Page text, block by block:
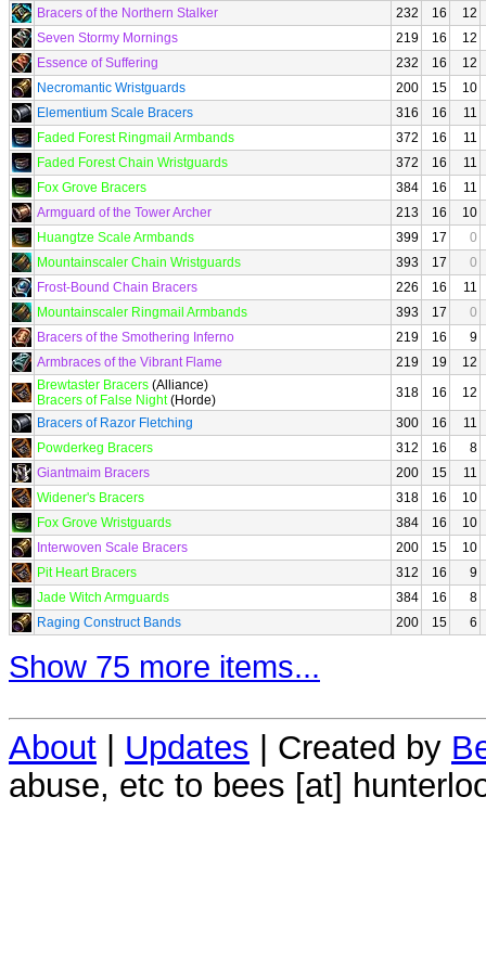
Bracers of the Northern Stalker
232 16
12
Seven Stormy Mornings
219 16
12
Essence of Suffering
232 16
12
Necromantic Wristguards
200 15
10
Elementium Scale Bracers
316 16
11
Faded Forest Ringmail Armbands
372 16
11
Faded Forest Chain Wristguards
372 16
11
Fox Grove Bracers
384 16
11
Armguard of the Tower Archer
213 16
10
Huangtze Scale Armbands
399 17
0
Mountainscaler Chain Wristguards
393 17
0
Frost-Bound Chain Bracers
226 16
11
Mountainscaler Ringmail Armbands
393 17
0
Bracers of the Smothering Inferno
219 16
9
Armbraces of the Vibrant Flame
219 19
12
Brewtaster Bracers (Alliance)
Bracers of False Night(Horde) 318 16
12
Bracers of Razor Fletching
300 16
11
Powderkeg Bracers
312 16
8
Giantmaim Bracers
200 15
11
Widener's Bracers
318 16
10
Fox Grove Wristguards
384 16
10
Interwoven Scale Bracers
200 15
10
Pit Heart Bracers
312 16
9
Jade Witch Armguards
384 16
8
Raging Construct Bands
200 15 6
Show 75 more items...
About | Updates | Created by
abuse, etc to bees [at]